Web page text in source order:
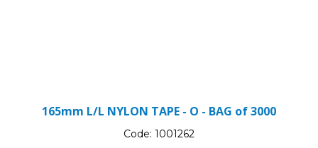
165mm L/L NYLON TAPE - O - BAG of 3000
Code: 1001262